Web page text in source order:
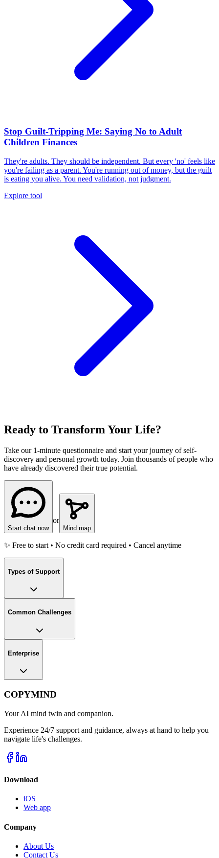
Stop Guilt-Tripping Me: Saying No to Adult
Children Finances
They're adults. They should be independent. But every 'no' feels like
you're failing as a parent. You're running out of money, but the guilt
is eating you alive. You need validation, not judgment.
Explore tool
Ready to Transform Your Life?
Take our 1-minute questionnaire and start your journey of self-
discovery and personal growth today. Join thousands of people who
have already discovered their true potential.
Start chat now
or
Mind map
✨ Free to start • No credit card required • Cancel anytime
Types of Support
Common Challenges
Enterprise
COPYMIND
Your AI mind twin and companion.
Experience 24/7 support and guidance, always at hand to help you
navigate life's challenges.
Download
iOS
Web app
Company
About Us
Contact Us